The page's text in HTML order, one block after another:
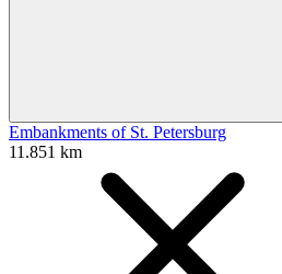
Embankments of St. Petersburg
11.851 km